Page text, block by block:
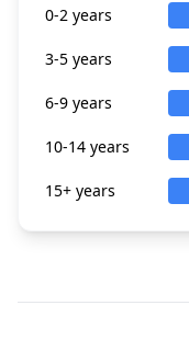
0-2 years
3-5 years
6-9 years
10-14 years
15+ years